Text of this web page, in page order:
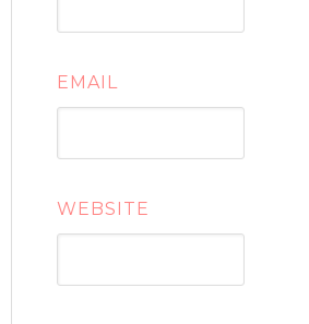
EMAIL
WEBSITE